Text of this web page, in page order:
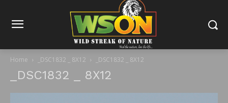
Home _DSC1832 _ 8X12 _DSC1832 _ 8X12
_DSC1832 _ 8X12